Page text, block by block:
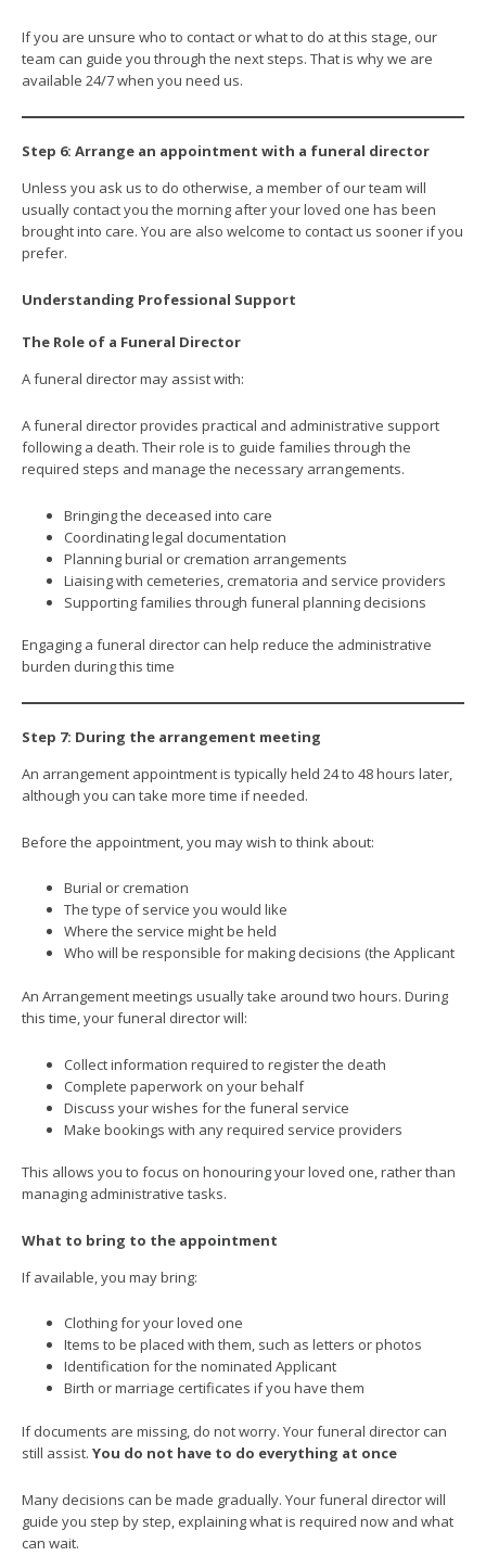
If you are unsure who to contact or what to do at this stage, our
team can guide you through the next steps. That is why we are
available 24/7 when you need us.
Step 6: Arrange an appointment with a funeral director
Unless you ask us to do otherwise, a member of our team will
usually contact you the morning after your loved one has been
brought into care. You are also welcome to contact us sooner if you
prefer.
Understanding Professional Support
The Role of a Funeral Director
A funeral director may assist with:
A funeral director provides practical and administrative support
following a death. Their role is to guide families through the
required steps and manage the necessary arrangements.
Bringing the deceased into care
Coordinating legal documentation
Planning burial or cremation arrangements
Liaising with cemeteries, crematoria and service providers
Supporting families through funeral planning decisions
Engaging a funeral director can help reduce the administrative
burden during this time
Step 7: During the arrangement meeting
An arrangement appointment is typically held 24 to 48 hours later,
although you can take more time if needed.
Before the appointment, you may wish to think about:
Burial or cremation
The type of service you would like
Where the service might be held
Who will be responsible for making decisions (the Applicant
An Arrangement meetings usually take around two hours. During
this time, your funeral director will:
Collect information required to register the death
Complete paperwork on your behalf
Discuss your wishes for the funeral service
Make bookings with any required service providers
This allows you to focus on honouring your loved one, rather than
managing administrative tasks.
What to bring to the appointment
If available, you may bring:
Clothing for your loved one
Items to be placed with them, such as letters or photos
Identification for the nominated Applicant
Birth or marriage certificates if you have them
If documents are missing, do not worry. Your funeral director can
still assist. You do not have to do everything at once
Many decisions can be made gradually. Your funeral director will
guide you step by step, explaining what is required now and what
can wait.